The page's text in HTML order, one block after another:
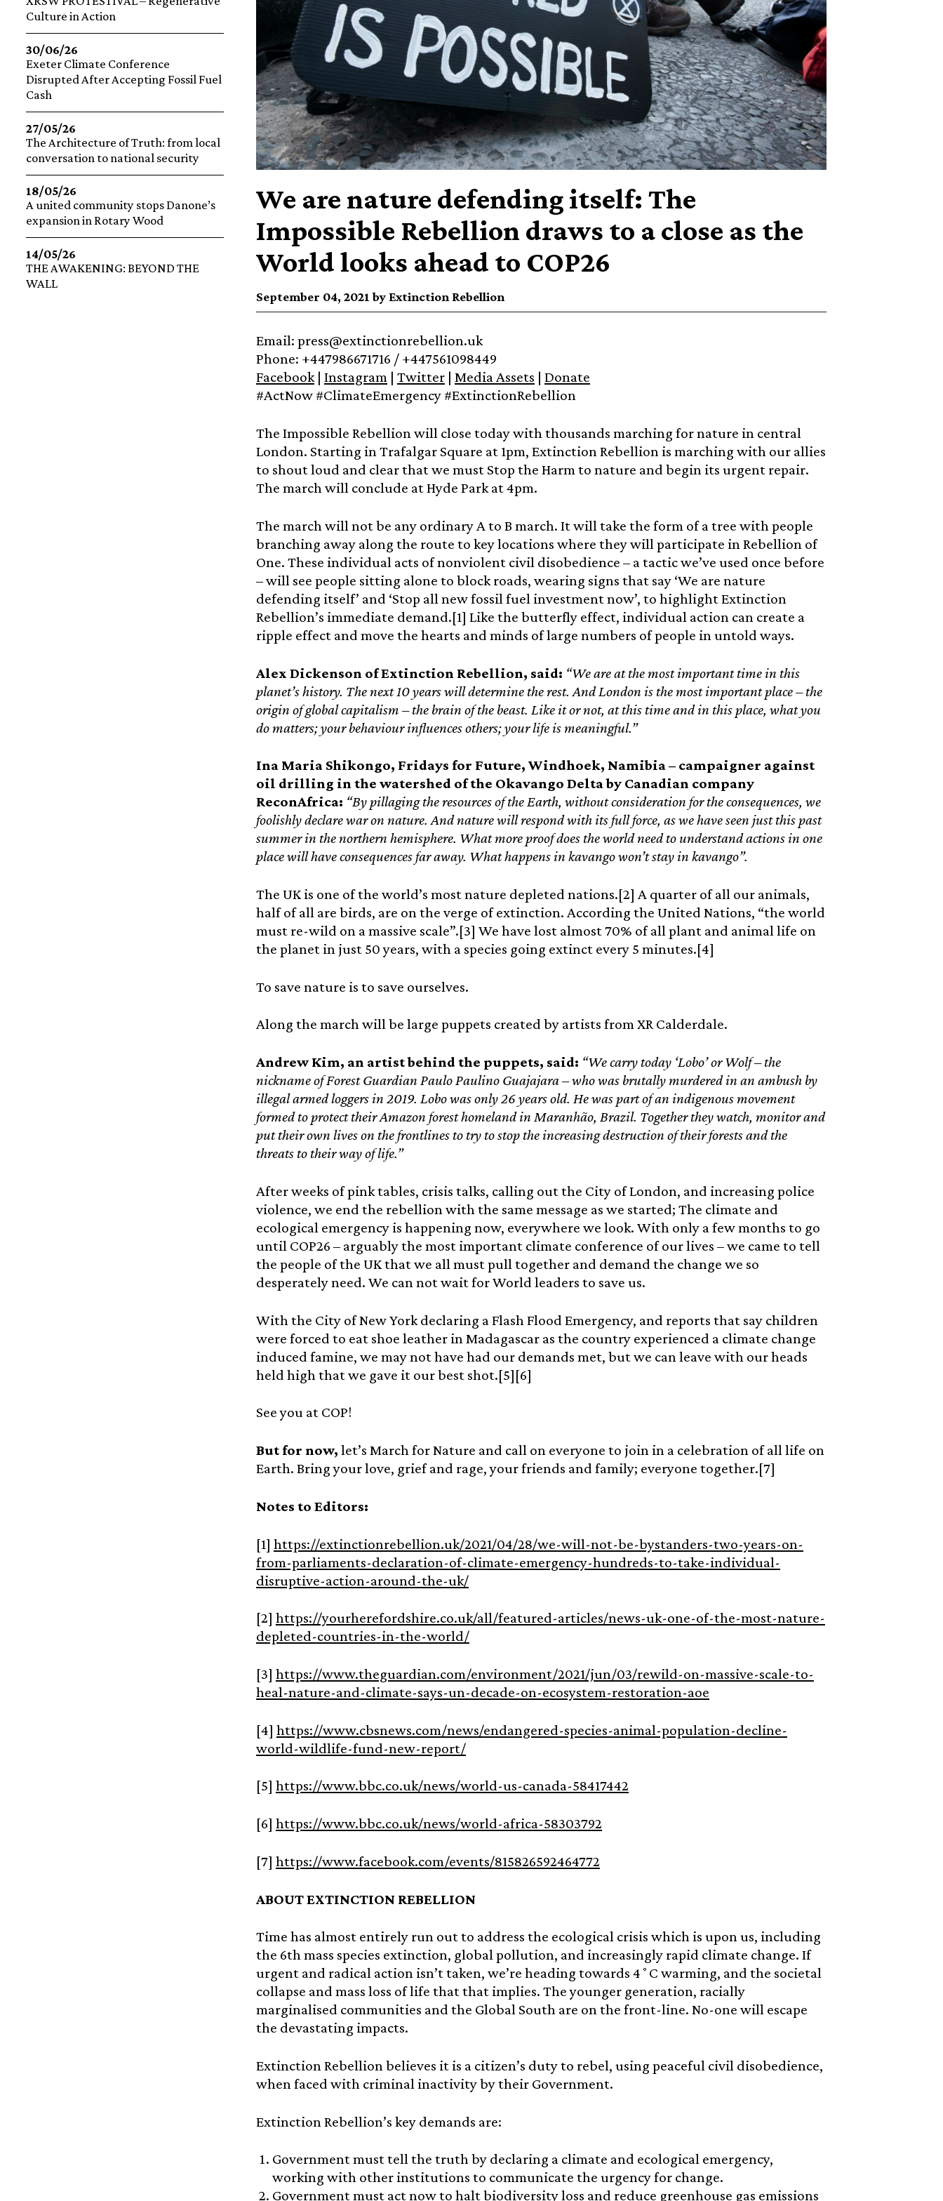
We are nature defending itself: The
Impossible Rebellion draws to a close as the
World looks ahead to COP26
September 04, 2021 by Extinction Rebellion
Email: press@extinctionrebellion.uk
Phone: +447986671716 / +447561098449
Facebook| Instagram| Twitter| Media Assets | Donate
#ActNow #ClimateEmergency #ExtinctionRebellion
The Impossible Rebellion will close today with thousands marching for nature in central
London. Starting in Trafalgar Square at 1pm, Extinction Rebellion is marching with our allies
to shout loud and clear that we must Stop the Harm to nature and begin its urgent repair.
The march will conclude at Hyde Park at 4pm.
The march will not be any ordinary A to B march. It will take the form of a tree with people
branching away along the route to key locations where they will participate in Rebellion of
One. These individual acts of nonviolent civil disobedience – a tactic we’ve used once before
– will see people sitting alone to block roads, wearing signs that say ‘We are nature
defending itself’ and ‘Stop all new fossil fuel investment now’, to highlight Extinction
Rebellion’s immediate demand.[1] Like the butterfly effect, individual action can create a
ripple effect and move the hearts and minds of large numbers of people in untold ways.
Alex Dickenson of Extinction Rebellion, said: “We are at the most important time in this
planet’s history. The next 10 years will determine the rest. And London is the most important place – the
origin of global capitalism – the brain of the beast. Like it or not, at this time and in this place, what you
do matters; your behaviour influences others; your life is meaningful.”
Ina Maria Shikongo, Fridays for Future, Windhoek, Namibia – campaigner against
oil drilling in the watershed of the Okavango Delta by Canadian company
ReconAfrica: “By pillaging the resources of the Earth, without consideration for the consequences, we
foolishly declare war on nature. And nature will respond with its full force, as we have seen just this past
summer in the northern hemisphere. What more proof does the world need to understand actions in one
place will have consequences far away. What happens in kavango won’t stay in kavango”.
The UK is one of the world’s most nature depleted nations.[2] A quarter of all our animals,
half of all are birds, are on the verge of extinction. According the United Nations, “the world
must re-wild on a massive scale”.[3] We have lost almost 70% of all plant and animal life on
the planet in just 50 years, with a species going extinct every 5 minutes.[4]
To save nature is to save ourselves.
Along the march will be large puppets created by artists from XR Calderdale.
Andrew Kim, an artist behind the puppets, said: “We carry today ‘Lobo’ or Wolf – the
nickname of Forest Guardian Paulo Paulino Guajajara – who was brutally murdered in an ambush by
illegal armed loggers in 2019. Lobo was only 26 years old. He was part of an indigenous movement
formed to protect their Amazon forest homeland in Maranhão, Brazil. Together they watch, monitor and
put their own lives on the frontlines to try to stop the increasing destruction of their forests and the
threats to their way of life.”
After weeks of pink tables, crisis talks, calling out the City of London, and increasing police
violence, we end the rebellion with the same message as we started; The climate and
ecological emergency is happening now, everywhere we look. With only a few months to go
until COP26 – arguably the most important climate conference of our lives – we came to tell
the people of the UK that we all must pull together and demand the change we so
desperately need. We can not wait for World leaders to save us.
With the City of New York declaring a Flash Flood Emergency, and reports that say children
were forced to eat shoe leather in Madagascar as the country experienced a climate change
induced famine, we may not have had our demands met, but we can leave with our heads
held high that we gave it our best shot.[5][6]
See you at COP!
But for now, let’s March for Nature and call on everyone to join in a celebration of all life on
Earth. Bring your love, grief and rage, your friends and family; everyone together.[7]
Notes to Editors:
[1] https://extinctionrebellion.uk/2021/04/28/we-will-not-be-bystanders-two-years-on-
from-parliaments-declaration-of-climate-emergency-hundreds-to-take-individual-
disruptive-action-around-the-uk/
[2] https://yourherefordshire.co.uk/all/featured-articles/news-uk-one-of-the-most-nature-
depleted-countries-in-the-world/
[3] https://www.theguardian.com/environment/2021/jun/03/rewild-on-massive-scale-to-
heal-nature-and-climate-says-un-decade-on-ecosystem-restoration-aoe
[4] https://www.cbsnews.com/news/endangered-species-animal-population-decline-
world-wildlife-fund-new-report/
[5] https://www.bbc.co.uk/news/world-us-canada-58417442
[6] https://www.bbc.co.uk/news/world-africa-58303792
[7] https://www.facebook.com/events/815826592464772
ABOUT EXTINCTION REBELLION
Time has almost entirely run out to address the ecological crisis which is upon us, including
the 6th mass species extinction, global pollution, and increasingly rapid climate change. If
urgent and radical action isn’t taken, we’re heading towards 4˚C warming, and the societal
collapse and mass loss of life that that implies. The younger generation, racially
marginalised communities and the Global South are on the front-line. No-one will escape
the devastating impacts.
Extinction Rebellion believes it is a citizen’s duty to rebel, using peaceful civil disobedience,
when faced with criminal inactivity by their Government.
Extinction Rebellion’s key demands are:
Government must tell the truth by declaring a climate and ecological emergency,
working with other institutions to communicate the urgency for change.
Government must act now to halt biodiversity loss and reduce greenhouse gas emissions
Culture in Action
30/06/26
Exeter Climate Conference
Disrupted After Accepting Fossil Fuel
Cash
27/05/26
The Architecture of Truth: from local
conversation to national security
18/05/26
A united community stops Danone’s
expansion in Rotary Wood
14/05/26
THE AWAKENING: BEYOND THE
WALL